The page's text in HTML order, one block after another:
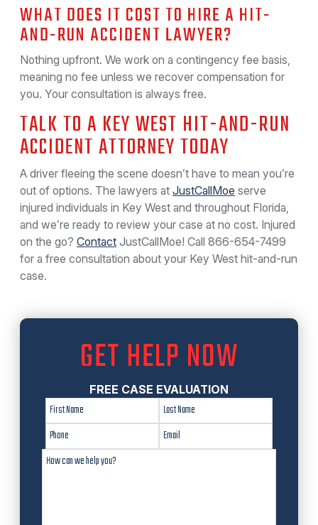
WHAT DOES IT COST TO HIRE A HIT-
AND-RUN ACCIDENT LAWYER?
Nothing upfront. We work on a contingency fee basis,
meaning no fee unless we recover compensation for
you. Your consultation is always free.
TALK TO A KEY WEST HIT-AND-RUN
ACCIDENT ATTORNEY TODAY
A driver fleeing the scene doesn’t have to mean you’re
out of options. The lawyers at JustCallMoe serve
injured individuals in Key West and throughout Florida,
and we’re ready to review your case at no cost. Injured
on the go? Contact JustCallMoe! Call 866-654-7499
for a free consultation about your Key West hit-and-run
case.
GET HELP NOW
FREE CASE EVALUATION